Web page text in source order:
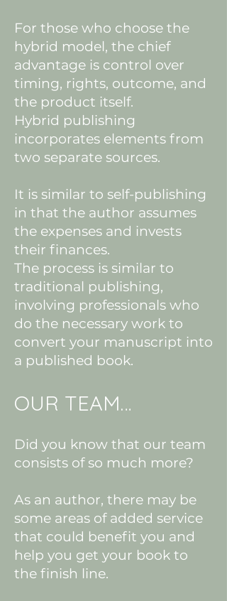
For those who choose the
hybrid model, the chief
advantage is control over
timing, rights, outcome, and
the product itself.
Hybrid publishing
incorporates elements from
two separate sources.
It is similar to self-publishing
in that the author assumes
the expenses and invests
their finances.
The process is similar to
traditional publishing,
involving professionals who
do the necessary work to
convert your manuscript into
a published book.
OUR TEAM…
Did you know that our team
consists of so much more?
As an author, there may be
some areas of added service
that could benefit you and
help you get your book to
the finish line.